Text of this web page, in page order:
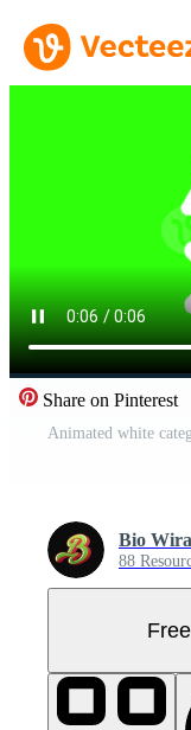
Share on Pinterest
Animated white
Bio
88